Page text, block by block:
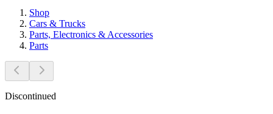
Shop
Cars & Trucks
Parts, Electronics & Accessories
Parts
Discontinued